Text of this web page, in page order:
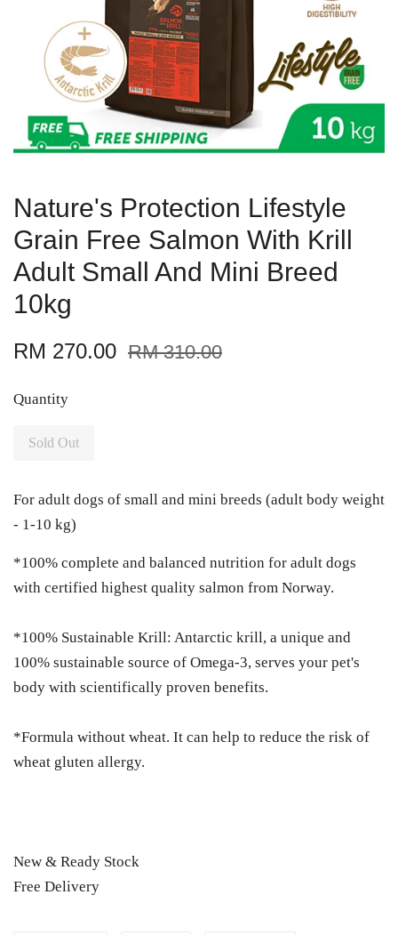
Nature's Protection Lifestyle
Grain Free Salmon With Krill
Adult Small And Mini Breed
10kg
RM 270.00 RM 310.00
Quantity
Sold Out
For adult dogs of small and mini breeds (adult body weight
- 1-10 kg)
*100% complete and balanced nutrition for adult dogs
with certified highest quality salmon from Norway.
*100% Sustainable Krill: Antarctic krill, a unique and
100% sustainable source of Omega-3, serves your pet's
body with scientifically proven benefits.
*Formula without wheat. It can help to reduce the risk of
wheat gluten allergy.
New & Ready Stock
Free Delivery